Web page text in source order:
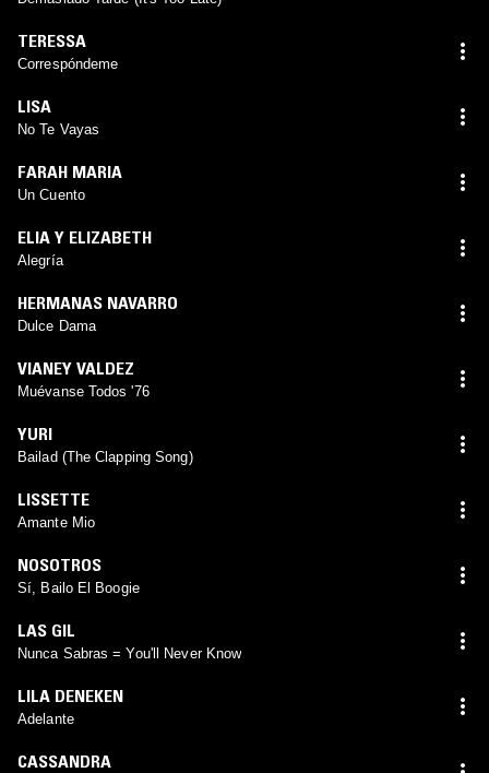
TERESSA
Correspóndeme
LISA
No Te Vayas
FARAH MARIA
Un Cuento
ELIA Y ELIZABETH
Alegría
HERMANAS NAVARRO
Dulce Dama
VIANEY VALDEZ
Muévanse Todos '76
YURI
Bailad (The Clapping Song)
LISSETTE
Amante Mio
NOSOTROS
Sí, Bailo El Boogie
LAS GIL
Nunca Sabras = You'll Never Know
LILA DENEKEN
Adelante
CASSANDRA